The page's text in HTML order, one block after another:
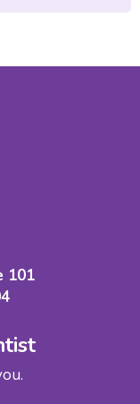
101